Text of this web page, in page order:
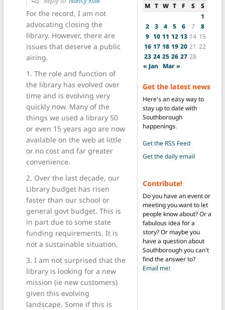
For the record, I am not
advocating closing the
library. However, there are
issues that deserve a public
airing.
1. The role and function of
the library has evolved over
time and is evolving very
quickly now. Many of the
things we used a library 50
or even 15 years ago are now
available on the web at little
or no cost and far greater
convenience.
2. Over the last decade, our
Library budget has risen
faster than our school or
general govt budget. This is
in part due to some state
funding requirements. It is
not a sustainable situation.
3. I am not surprised that the
library is looking for a new
mission (ie new customers)
given this evolving
landscape. Some if this is
M T W T F S
S
1
2
3 4 5 6 7
8
9 10 11 12 13 14 15
16 17 18 19 20 21 22
23 24 25 26 27 28
« Jan Mar »
Get the latest news
Here's an easy way to
stay up to date with
Southborough
happenings.
Get the RSS Feed
Get the daily email
Contribute!
Do you have an event or
meeting you want to let
people know about? Or a
fabulous idea for a
story? Or maybe you
have a question about
Southborough you can't
find the answer to?
Email me!